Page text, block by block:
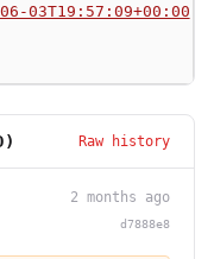
03T19:57:09+00:00
Raw history
2 months ago
d7888e8